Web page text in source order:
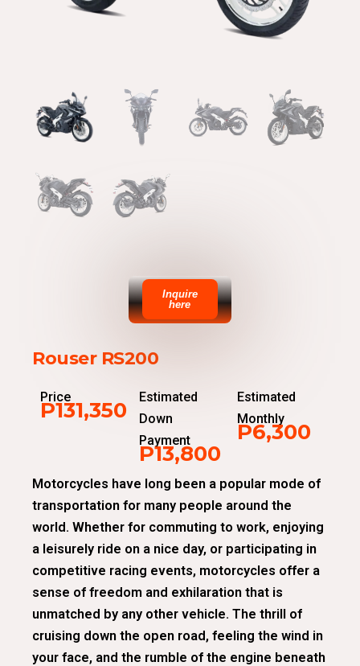
Inquire
here
Rouser RS200
Price
P131,350
Estimated
Down
Payment
P13,800
Estimated
Monthly
P6,300
Motorcycles have long been a popular mode of
transportation for many people around the
world. Whether for commuting to work, enjoying
a leisurely ride on a nice day, or participating in
competitive racing events, motorcycles offer a
sense of freedom and exhilaration that is
unmatched by any other vehicle. The thrill of
cruising down the open road, feeling the wind in
your face, and the rumble of the engine beneath